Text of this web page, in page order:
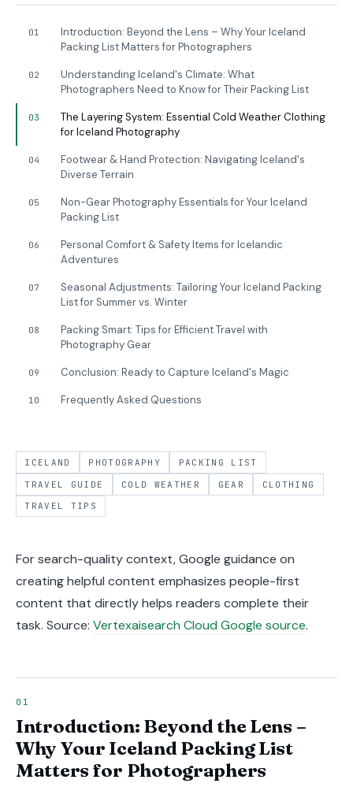
01
Introduction: Beyond the Lens – Why Your Iceland
Packing List Matters for Photographers
02
Understanding Iceland's Climate: What
Photographers Need to Know for Their Packing List
03
The Layering System: Essential Cold Weather Clothing
for Iceland Photography
04
Footwear & Hand Protection: Navigating Iceland's
Diverse Terrain
05
Non-Gear Photography Essentials for Your Iceland
Packing List
06
Personal Comfort & Safety Items for Icelandic
Adventures
07
Seasonal Adjustments: Tailoring Your Iceland Packing
List for Summer vs. Winter
08
Packing Smart: Tips for Efficient Travel with
Photography Gear
09 Conclusion: Ready to Capture Iceland's Magic
10 Frequently Asked Questions
ICELAND PHOTOGRAPHY
PACKING LIST
TRAVEL GUIDE
COLD WEATHER GEAR
CLOTHING
TRAVEL TIPS
For search-quality context, Google guidance on
creating helpful content emphasizes people-first
content that directly helps readers complete their
task. Source: Vertexaisearch Cloud Google source.
Introduction: Beyond the Lens –
Why Your Iceland Packing List
Matters for Photographers